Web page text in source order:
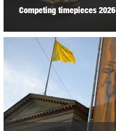
Competing timepieces 2026